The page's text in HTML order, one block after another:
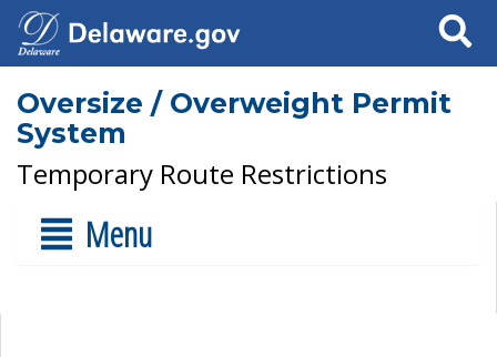
Search
Oversize / Overweight Permit
System
Temporary Route Restrictions
Menu